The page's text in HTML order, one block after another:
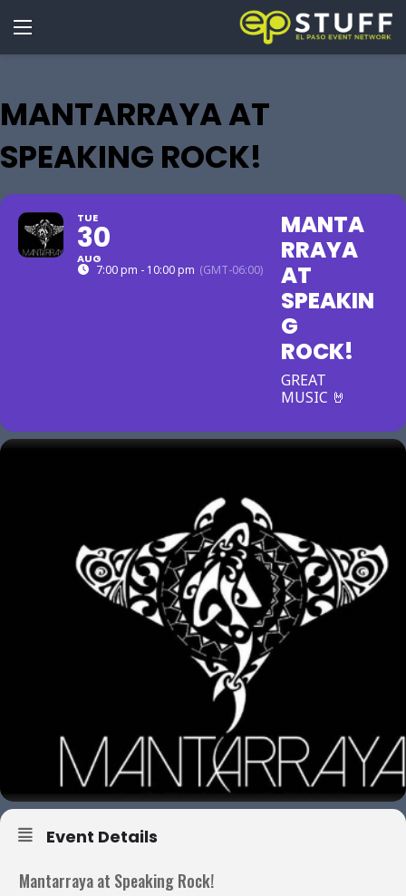
MANTARRAYA AT
SPEAKING ROCK!
TUE
30
AUG
7:00 pm - 10:00 pm (GMT-06:00)
MANTA
RRAYA
AT
SPEAKIN
G
ROCK!
GREAT
MUSIC 🤘
Event Details
Mantarraya at Speaking Rock!